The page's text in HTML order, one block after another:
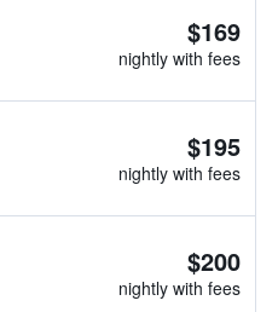
$169
nightly with fees
$195
nightly with fees
$200
nightly with fees